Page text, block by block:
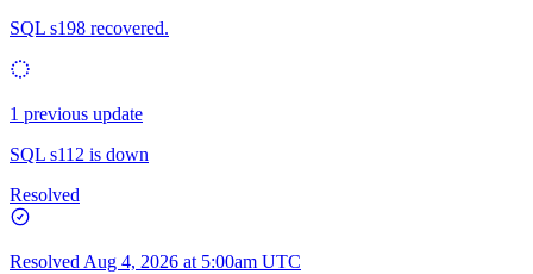
SQL s198 recovered.
1 previous update
SQL s112 is down
Resolved
Resolved Aug 4, 2026 at 5:00am UTC